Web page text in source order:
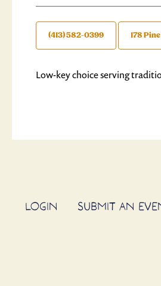
(413) 582-0399 178
Low-key choice serving
LOGIN SUBMIT AN